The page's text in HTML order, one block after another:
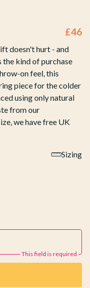
£46
doesn't hurt - and
the kind of purchase
on feel, this
piece for the colder
using only natural
from our
we have free UK
Sizing
This field is required